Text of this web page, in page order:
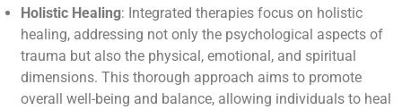
Holistic Healing: Integrated therapies focus on holistic
healing, addressing not only the psychological aspects of
trauma but also the physical, emotional, and spiritual
dimensions. This thorough approach aims to promote
overall well-being and balance, allowing individuals to heal